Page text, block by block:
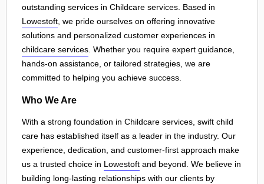
outstanding services in Childcare services. Based in
Lowestoft , we pride ourselves on offering innovative
solutions and personalized customer experiences in
childcare services . Whether you require expert guidance,
hands-on assistance, or tailored strategies, we are
committed to helping you achieve success.
Who We Are
With a strong foundation in Childcare services, swift child
care has established itself as a leader in the industry. Our
experience, dedication, and customer-first approach make
us a trusted choice in Lowestoft and beyond. We believe in
building long-lasting relationships with our clients by